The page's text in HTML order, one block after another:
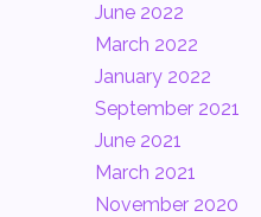
June 2022
March 2022
January 2022
September 2021
June 2021
March 2021
November 2020